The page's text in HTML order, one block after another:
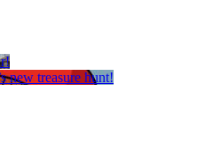
new treasure hunt!